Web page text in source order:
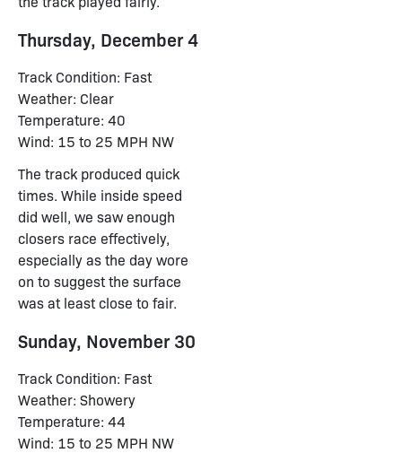
Thursday, December 4
Track Condition: Fast
Weather: Clear
Temperature: 40
Wind: 15 to 25 MPH NW
The track produced quick
times. While inside speed
did well, we saw enough
closers race effectively,
especially as the day wore
on to suggest the surface
was at least close to fair.
Sunday, November 30
Track Condition: Fast
Weather: Showery
Temperature: 44
Wind: 15 to 25 MPH NW